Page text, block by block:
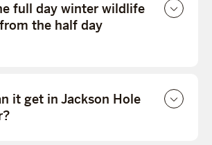
full day winter wildlife
the half day
it get in Jackson Hole